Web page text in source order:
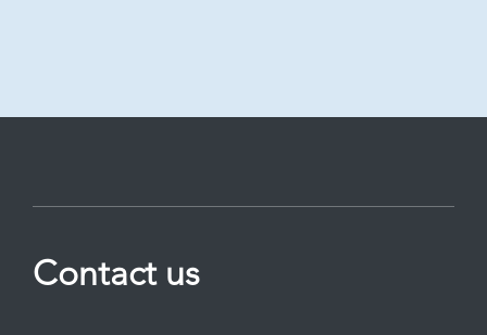
Contact us